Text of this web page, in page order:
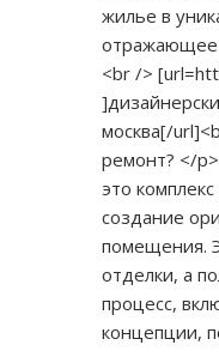
жилье в
отражающее
<br /> [url=
москва[/
ремонт? </
это
создание
помещения.
отделки, а
процесс,
концепции,